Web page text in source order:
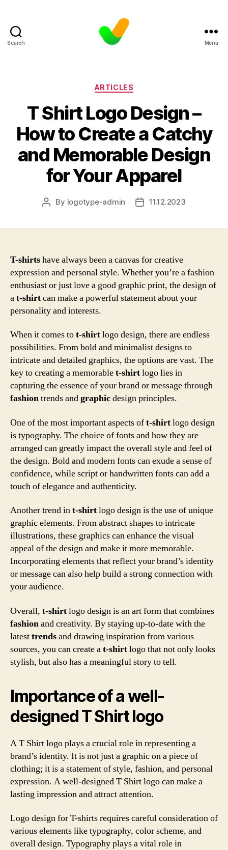
Search Menu
Categories
ARTICLES
T Shirt Logo Design –
How to Create a Catchy
and Memorable Design
for Your Apparel
Post
By logotype-admin
Post11.12.2023
T-shirtshave always been a canvas for creative
expression and personal style. Whether you’re a fashion
enthusiast or just love a good graphic print, the design of
at-shirtcan make a powerful statement about your
personality and interests.
When it comes tot-shirtlogo design, there are endless
possibilities. From bold and minimalist designs to
intricate and detailed graphics, the options are vast. The
key to creating a memorablet-shirtlogo lies in
capturing the essence of your brand or message through
fashiontrends andgraphicdesign principles.
One of the most important aspects oft-shirtlogo design
is typography. The choice of fonts and how they are
arranged can greatly impact the overall style and feel of
the design. Bold and modern fonts can exude a sense of
confidence, while script or handwritten fonts can add a
touch of elegance and authenticity.
Another trend int-shirtlogo design is the use of unique
graphic elements. From abstract shapes to intricate
illustrations, these graphics can enhance the visual
appeal of the design and make it more memorable.
Incorporating elements that reflect your brand’s identity
or message can also help build a strong connection with
your audience.
Overall, t-shirtlogo design is an art form that combines
fashionand creativity. By staying up-to-date with the
latesttrendsand drawing inspiration from various
sources, you can create at-shirtlogo that not only looks
stylish, but also has a meaningful story to tell.
Importance of a well-
designed T Shirt logo
A T Shirt logo plays a crucial role in representing a
brand’s identity. It is not just a graphic on a piece of
clothing; it is a statement of style, fashion, and personal
expression. A well-designed T Shirt logo can make a
lasting impression and attract attention.
Logo design for T-shirts requires careful consideration of
various elements like typography, color scheme, and
overall design. Typography plays a vital role in